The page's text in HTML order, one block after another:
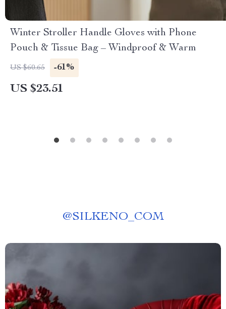
Winter Stroller Handle Gloves with Phone
Pouch & Tissue Bag – Windproof & Warm
US $60.65 -61%
US $23.51
@SILKENO_COM